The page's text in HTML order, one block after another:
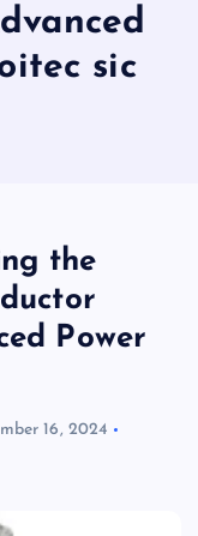
sic
the
Power
16, 2024